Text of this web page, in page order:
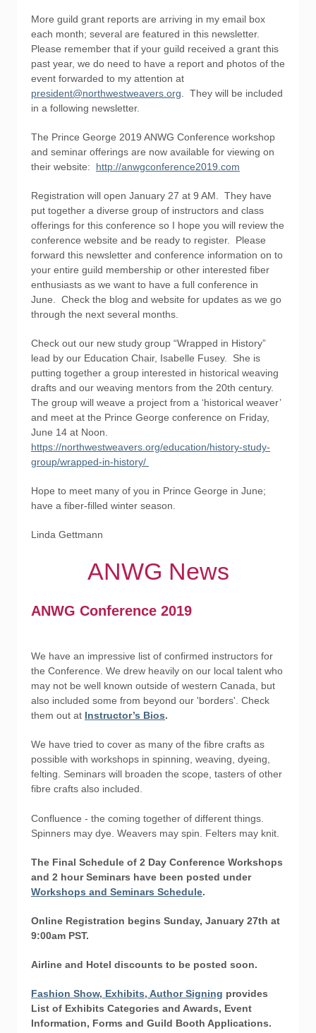
More guild grant reports are arriving in my email box
each month; several are featured in this newsletter.
Please remember that if your guild received a grant this
past year, we do need to have a report and photos of the
event forwarded to my attention at
president@northwestweavers.org . They will be included
in a following newsletter.
The Prince George 2019 ANWG Conference workshop
and seminar offerings are now available for viewing on
their website: http://anwgconference2019.com
Registration will open January 27 at 9 AM. They have
put together a diverse group of instructors and class
offerings for this conference so I hope you will review the
conference website and be ready to register. Please
forward this newsletter and conference information on to
your entire guild membership or other interested fiber
enthusiasts as we want to have a full conference in
June. Check the blog and website for updates as we go
through the next several months.
Check out our new study group “Wrapped in History”
lead by our Education Chair, Isabelle Fusey. She is
putting together a group interested in historical weaving
drafts and our weaving mentors from the 20th century.
The group will weave a project from a ‘historical weaver’
and meet at the Prince George conference on Friday,
June 14 at Noon.
https://northwestweavers.org/education/history-study-
group/wrapped-in-history/
Hope to meet many of you in Prince George in June;
have a fiber-filled winter season.
Linda Gettmann
ANWG News
ANWG Conference 2019
We have an impressive list of confirmed instructors for
the Conference. We drew heavily on our local talent who
may not be well known outside of western Canada, but
also included some from beyond our 'borders'. Check
them out at Instructor’s Bios.
We have tried to cover as many of the fibre crafts as
possible with workshops in spinning, weaving, dyeing,
felting. Seminars will broaden the scope, tasters of other
fibre crafts also included.
Confluence - the coming together of different things.
Spinners may dye. Weavers may spin. Felters may knit.
The Final Schedule of 2 Day Conference Workshops
and 2 hour Seminars have been posted under
Workshops and Seminars Schedule.
Online Registration begins Sunday, January 27th at
9:00am PST.
Airline and Hotel discounts to be posted soon.
Fashion Show, Exhibits, Author Signing provides
List of Exhibits Categories and Awards, Event
Information, Forms and Guild Booth Applications.